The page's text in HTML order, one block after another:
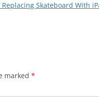
Replacing Skateboard With
marked *